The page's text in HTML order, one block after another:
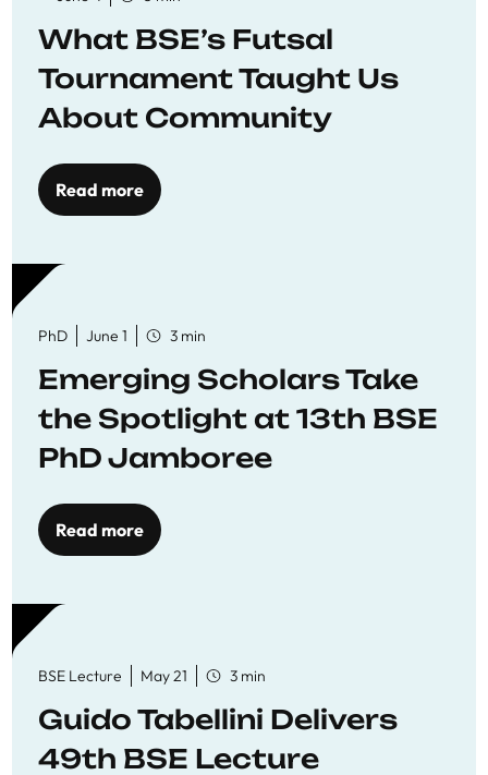
What BSE’s Futsal
Tournament Taught Us
About Community
Read more
PhD June 1 3 min
Emerging Scholars Take
the Spotlight at 13th BSE
PhD Jamboree
Read more
BSE Lecture May 21 3 min
Guido Tabellini Delivers
49th BSE Lecture